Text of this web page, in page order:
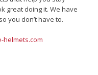
great doing it. We have
you don’t have to.
helmets.com